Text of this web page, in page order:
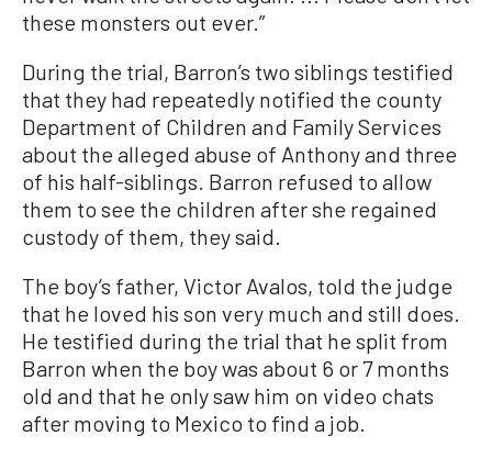
these monsters out ever.”
During the trial, Barron’s two siblings testified
that they had repeatedly notified the county
Department of Children and Family Services
about the alleged abuse of Anthony and three
of his half-siblings. Barron refused to allow
them to see the children after she regained
custody of them, they said.
The boy’s father, Victor Avalos, told the judge
that he loved his son very much and still does.
He testified during the trial that he split from
Barron when the boy was about 6 or 7 months
old and that he only saw him on video chats
after moving to Mexico to find a job.